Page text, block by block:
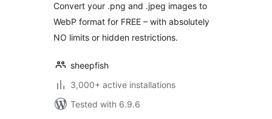
Convert your .png and .jpeg images to
WebP format for FREE – with absolutely
NO limits or hidden restrictions.
sheepfish
3,000+ active installations
Tested with 6.9.6